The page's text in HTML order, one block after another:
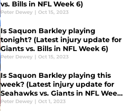
vs. Bills in NFL Week 6)
Peter Dewey | Oct 15, 2023
Is Saquon Barkley playing
tonight? (Latest injury update for
Giants vs. Bills in NFL Week 6)
Peter Dewey | Oct 15, 2023
Is Saquon Barkley playing this
week? (Latest injury update for
Seahawks vs. Giants in NFL Week
4)
Peter Dewey | Oct 1, 2023